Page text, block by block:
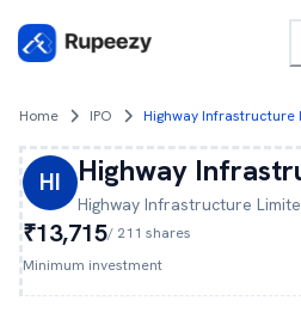
Home IPO Highway Infrastructure
HI Highway
Highway Infrastructure
₹13,715/ 211 shares
Minimum investment